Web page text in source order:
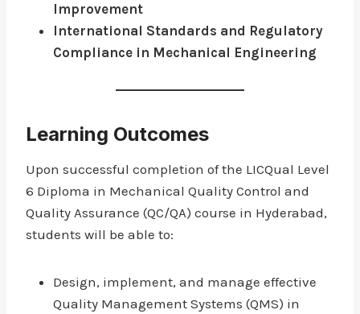
Improvement
International Standards and Regulatory
Compliance in Mechanical Engineering
Learning Outcomes
Upon successful completion of the LICQual Level
6 Diploma in Mechanical Quality Control and
Quality Assurance (QC/QA) course in Hyderabad,
students will be able to:
Design, implement, and manage effective
Quality Management Systems (QMS) in